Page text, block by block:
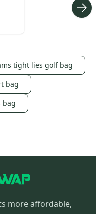
tight lies golf bag
bag
bag
more affordable,